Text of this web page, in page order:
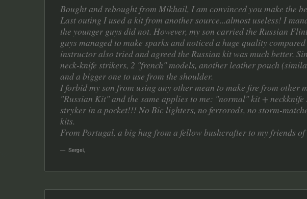
Bought and rebought from Mikhail, I am convinced you make the
Last outing I used a kit from another source...almost useless! I
the younger guys did not. However, my son carried the Russian
guys managed to make sparks and noticed a huge quality
instructor also tried and agreed the Russian kit was much better.
neck-knife strikers, 2 "french" models, another leather pouch
and a bigger one to use from the shoulder.
I forbid my son from using any other mean to make fire from other
"Russian Kit" and the same applies to me: "normal" kit +
stryker in a pocket!!! No Bic lighters, no ferrorods, no storm-
kits.
From Portugal, a big hug from a fellow bushcrafter to my friends
Sergei,